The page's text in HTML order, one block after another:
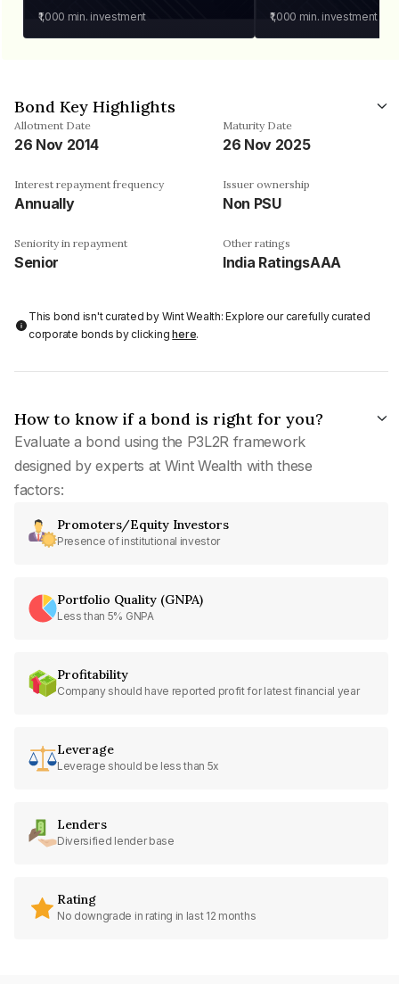
₹1,000 min. investment ₹1,000 min. investment
Bond Key Highlights
Allotment Date
26 Nov 2014
Maturity Date
26 Nov 2025
Interest repayment frequency
Annually
Issuer ownership
Non PSU
Seniority in repayment
Senior
Other ratings
India RatingsAAA
This bond isn't curated by Wint Wealth: Explore our carefully curated
corporate bonds by clickinghere.
How to know if a bond is right for you?
Evaluate a bond using the P3L2R framework
designed by experts at Wint Wealth with these
factors:
Promoters/Equity Investors
Presence of institutional investor
Portfolio Quality (GNPA)
Less than 5% GNPA
Profitability
Company should have reported profit for latest financial year
Leverage
Leverage should be less than 5x
Lenders
Diversified lender base
Rating
No downgrade in rating in last 12 months